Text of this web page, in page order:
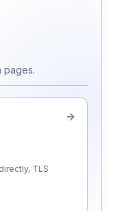
pages.
TLS